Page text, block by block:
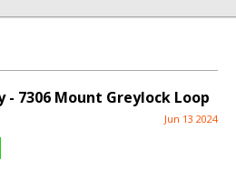
- 7306 Mount Greylock Loop
Jun 13 2024